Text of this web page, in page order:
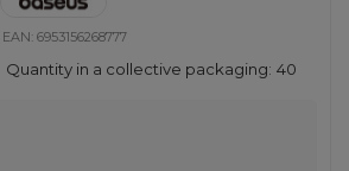
EAN:6953156268777
Quantity in a collective packaging: 40